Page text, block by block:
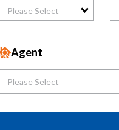
Please Select
Agent
Please Select